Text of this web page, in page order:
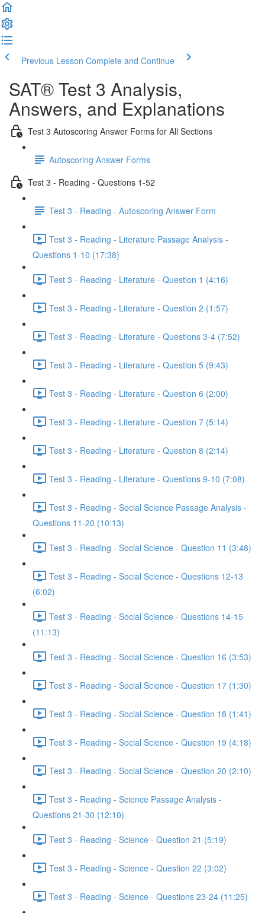
Previous Lesson Complete and Continue
SAT® Test 3 Analysis,
Answers, and Explanations
Test 3 Autoscoring Answer Forms for All Sections
Autoscoring Answer Forms
Test 3 - Reading - Questions 1-52
Test 3 - Reading - Autoscoring Answer Form
Test 3 - Reading - Literature Passage Analysis -
Questions 1-10 (17:38)
Test 3 - Reading - Literature - Question 1 (4:16)
Test 3 - Reading - Literature - Question 2 (1:57)
Test 3 - Reading - Literature - Questions 3-4 (7:52)
Test 3 - Reading - Literature - Question 5 (9:43)
Test 3 - Reading - Literature - Question 6 (2:00)
Test 3 - Reading - Literature - Question 7 (5:14)
Test 3 - Reading - Literature - Question 8 (2:14)
Test 3 - Reading - Literature - Questions 9-10 (7:08)
Test 3 - Reading - Social Science Passage Analysis -
Questions 11-20 (10:13)
Test 3 - Reading - Social Science - Question 11 (3:48)
Test 3 - Reading - Social Science - Questions 12-13
(6:02)
Test 3 - Reading - Social Science - Questions 14-15
(11:13)
Test 3 - Reading - Social Science - Question 16 (3:53)
Test 3 - Reading - Social Science - Question 17 (1:30)
Test 3 - Reading - Social Science - Question 18 (1:41)
Test 3 - Reading - Social Science - Question 19 (4:18)
Test 3 - Reading - Social Science - Question 20 (2:10)
Test 3 - Reading - Science Passage Analysis -
Questions 21-30 (12:10)
Test 3 - Reading - Science - Question 21 (5:19)
Test 3 - Reading - Science - Question 22 (3:02)
Test 3 - Reading - Science - Questions 23-24 (11:25)